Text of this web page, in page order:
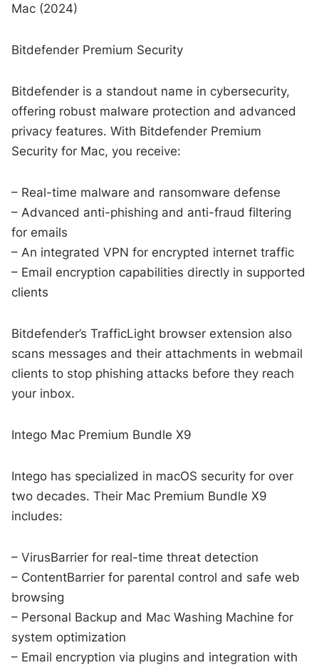
Mac (2024)
Bitdefender Premium Security
Bitdefender is a standout name in cybersecurity,
offering robust malware protection and advanced
privacy features. With Bitdefender Premium
Security for Mac, you receive:
– Real-time malware and ransomware defense
– Advanced anti-phishing and anti-fraud filtering
for emails
– An integrated VPN for encrypted internet traffic
– Email encryption capabilities directly in supported
clients
Bitdefender’s TrafficLight browser extension also
scans messages and their attachments in webmail
clients to stop phishing attacks before they reach
your inbox.
Intego Mac Premium Bundle X9
Intego has specialized in macOS security for over
two decades. Their Mac Premium Bundle X9
includes:
– VirusBarrier for real-time threat detection
– ContentBarrier for parental control and safe web
browsing
– Personal Backup and Mac Washing Machine for
system optimization
– Email encryption via plugins and integration with